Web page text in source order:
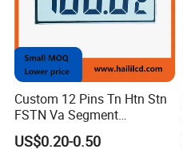
Custom 12 Pins Tn Htn Stn
FSTN Va Segment
Monochrome LCD Screen/
LCD Panel/ LCD Display for
US$0.20-0.50